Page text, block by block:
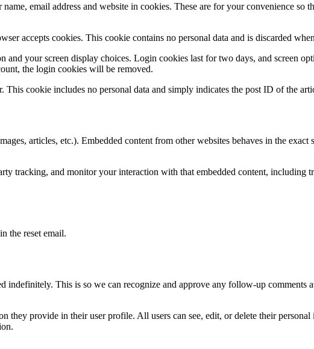
email address and website in cookies. These are for your convenience so
accepts cookies. This cookie contains no personal data and is discarded
your screen display choices. Login cookies last for two days, and screen
the login cookies will be removed.
cookie includes no personal data and simply indicates the post ID of the
articles, etc.). Embedded content from other websites behaves in the
tracking, and monitor your interaction with that embedded content, including
the reset email.
indefinitely. This is so we can recognize and approve any follow-up comments
they provide in their user profile. All users can see, edit, or delete their